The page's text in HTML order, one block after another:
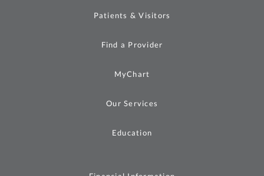
Patients & Visitors
Find a Provider
MyChart
Our Services
Education